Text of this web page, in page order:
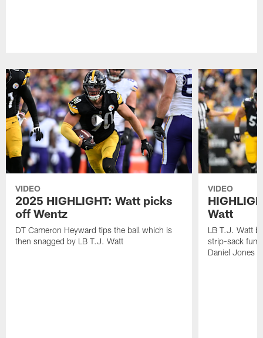
VIDEO
2025 HIGHLIGHT: Watt picks
off Wentz
DT Cameron Heyward tips the ball which is
then snagged by LB T.J. Watt
VIDEO
Watt
LB T.J. Watt
strip-sack
Daniel Jones